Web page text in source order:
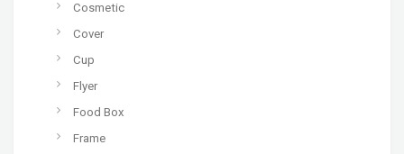
Cosmetic
Cover
Cup
Flyer
Food Box
Frame